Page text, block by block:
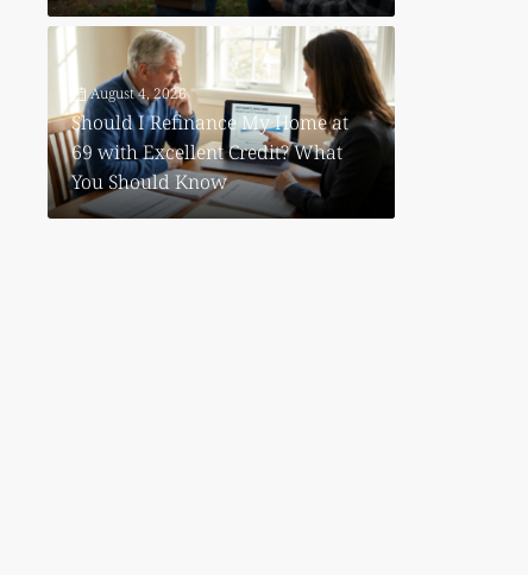
August 4, 2026
Should I Refinance My Home at
69 with Excellent Credit? What
You Should Know